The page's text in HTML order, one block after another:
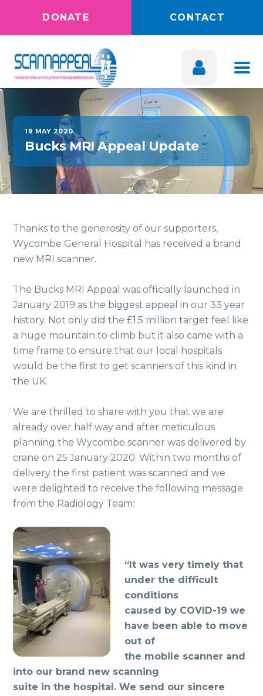
DONATE CONTACT
19 MAY 2020
Bucks MRI Appeal Update
Thanks to the generosity of our supporters,
Wycombe General Hospital has received a brand
new MRI scanner.
The Bucks MRI Appeal was officially launched in
January 2019 as the biggest appeal in our 33 year
history. Not only did the £1.5 million target feel like
a huge mountain to climb but it also came with a
time frame to ensure that our local hospitals
would be the first to get scanners of this kind in
the UK.
We are thrilled to share with you that we are
already over half way and after meticulous
planning the Wycombe scanner was delivered by
crane on 25 January 2020. Within two months of
delivery the first patient was scanned and we
were delighted to receive the following message
from the Radiology Team:
“It was very timely that
under the difficult
conditions
caused by COVID-19 we
have been able to move
out of
the mobile scanner and
into our brand new scanning
suite in the hospital. We send our sincere